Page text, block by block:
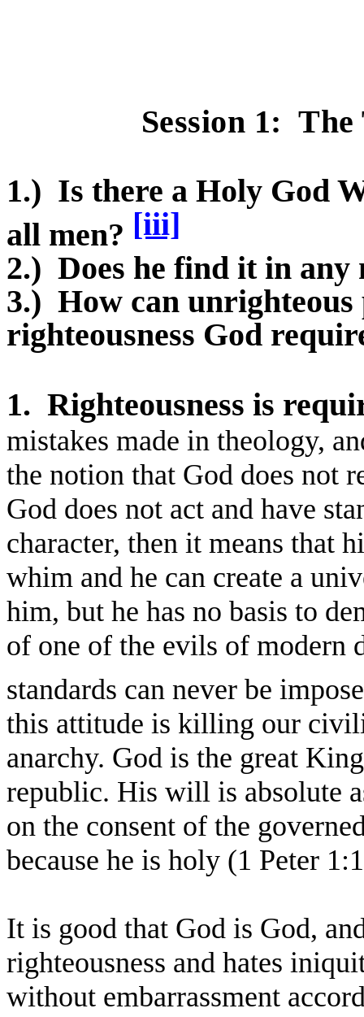
Session 1: The
1.) Is there a Holy God
all men? [iii]
2.) Does he find it in any
3.) How can unrighteous
righteousness God
1. Righteousness is
mistakes made in theology,
the notion that God does not
God does not act and have
character, then it means that
whim and he can create a
him, but he has no basis to
of one of the evils of modern
standards can never be
this attitude is killing our
anarchy. God is the great
republic. His will is absolute
on the consent of the
because he is holy (1 Peter
It is good that God is God,
righteousness and hates
without embarrassment